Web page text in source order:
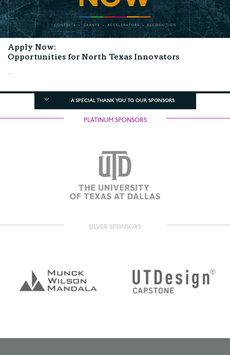
Apply Now:
Opportunities for North Texas Innovators
...
A SPECIAL THANK YOU TO OUR SPONSORS
PLATINUM SPONSORS
SILVER SPONSORS